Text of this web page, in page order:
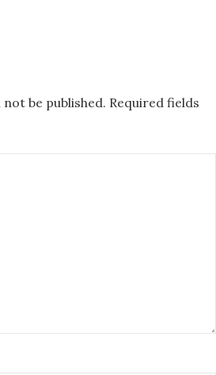
be published. Required fields